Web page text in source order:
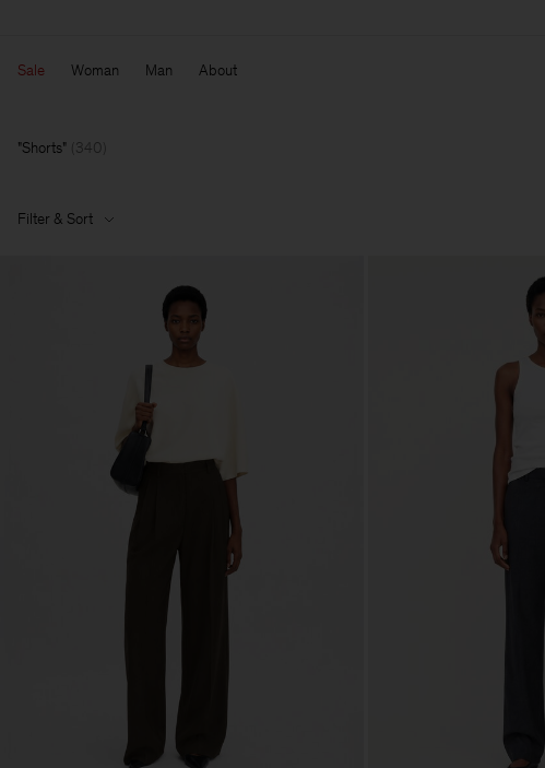
Sale Woman Man About
Shorts 340
Filter & Sort